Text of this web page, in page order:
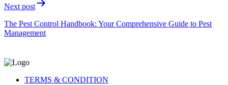
Next post
The Pest Control Handbook: Your Comprehensive Guide to Pest
Management
TERMS & CONDITION